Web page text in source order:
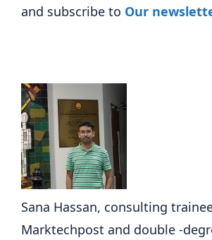
and subscribe to Our
Sana Hassan, consulting
Marktechpost and double -